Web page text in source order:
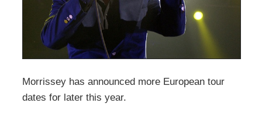
Morrissey has announced more European tour
dates for later this year.